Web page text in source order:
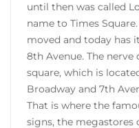
until then was called
name to Times
moved and today has
8th Avenue. The
square, which is
Broadway and 7th
That is where the
signs, the megastores